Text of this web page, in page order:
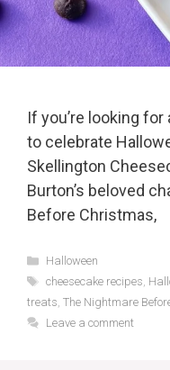
If you’re looking
to celebrate
Skellington
Burton’s beloved
Before Christmas,
Categories
Halloween
Tags
cheesecake recipes,
treats, The Nightmare
Leave a comment